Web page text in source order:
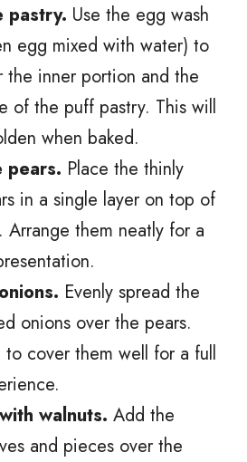
pastry. Use the egg wash
egg mixed with water) to
the inner portion and the
of the puff pastry. This will
when baked.
pears. Place the thinly
in a single layer on top of
Arrange them neatly for a
Evenly spread the
onions over the pears.
to cover them well for a full
walnuts. Add the
and pieces over the